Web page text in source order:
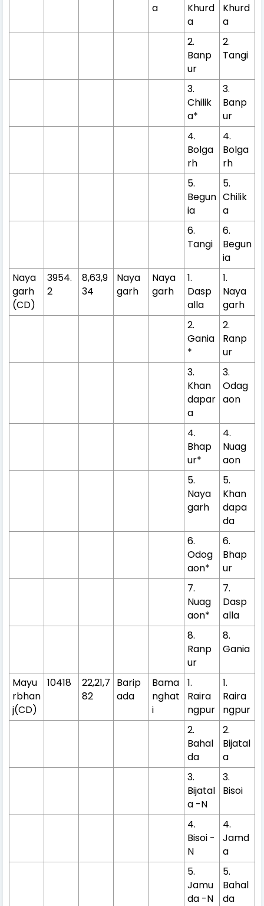
a
Khurd
a
Khurd
a
2.
Banp
ur
2.
Tangi
3.
Chilik
a*
3.
Banp
ur
4.
Bolga
rh
4.
Bolga
rh
5.
Begun
ia
5.
Chilik
a
6.
Tangi
6.
Begun
ia
Naya
garh
(CD)
3954.
2
8,63,9
34
Naya
garh
Naya
garh
1.
Dasp
alla
1.
Naya
garh
2.
Gania
*
2.
Ranp
ur
3.
Khan
dapar
a
3.
Odag
aon
4.
Bhap
ur*
4.
Nuag
aon
5.
Naya
garh
5.
Khan
dapa
da
6.
Odog
aon*
6.
Bhap
ur
7.
Nuag
aon*
7.
Dasp
alla
8.
Ranp
ur
8.
Gania
Mayu
rbhan
j(CD)
10418
22,21,7
82
Barip
ada
Bama
nghat
i
1.
Raira
ngpur
1.
Raira
ngpur
2.
Bahal
da
2.
Bijatal
a
3.
Bijatal
a -N
3.
Bisoi
4.
Bisoi -
N
4.
Jamd
a
5.
Jamu
da -N
5.
Bahal
da